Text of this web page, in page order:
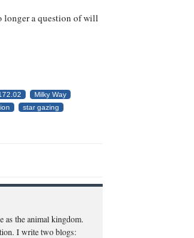
longer a question of will
Milky Way
star gazing
as the animal kingdom.
I write two blogs: